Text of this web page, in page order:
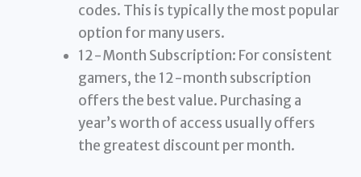
codes. This is typically the most popular
option for many users.
12-Month Subscription: For consistent
gamers, the 12-month subscription
offers the best value. Purchasing a
year’s worth of access usually offers
the greatest discount per month.